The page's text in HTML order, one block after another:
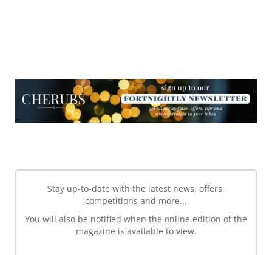
Stay up-to-date with the latest news, offers,
competitions and more...
You will also be notified when the online edition of the
magazine is available to view.